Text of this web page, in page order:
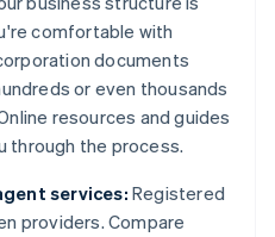
comfortable with
documents
or even thousands
resources and guides
through the process.
services: Registered
providers. Compare